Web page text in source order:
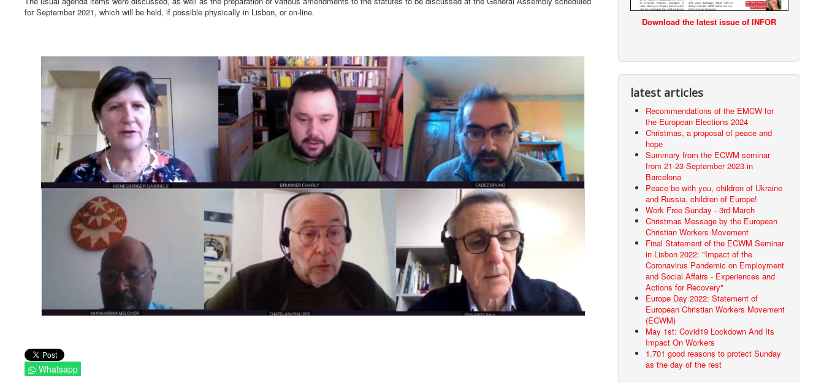
for September 2021, which will be held, if possible physically in Lisbon, or on-line.
Whatsapp
Download the latest issue of INFOR
latest articles
Recommendations of the EMCW for
the European Elections 2024
Christmas, a proposal of peace and
hope
Summary from the ECWM seminar
from 21-23 September 2023 in
Barcelona
Peace be with you, children of Ukraine
and Russia, children of Europe!
Work Free Sunday - 3rd March
Christmas Message by the European
Christian Workers Movement
Final Statement of the ECWM Seminar
in Lisbon 2022: "Impact of the
Coronavirus Pandemic on Employment
and Social Affairs - Experiences and
Actions for Recovery"
Europe Day 2022: Statement of
European Christian Workers Movement
(ECWM)
May 1st: Covid19 Lockdown And Its
Impact On Workers
1.701 good reasons to protect Sunday
as the day of the rest